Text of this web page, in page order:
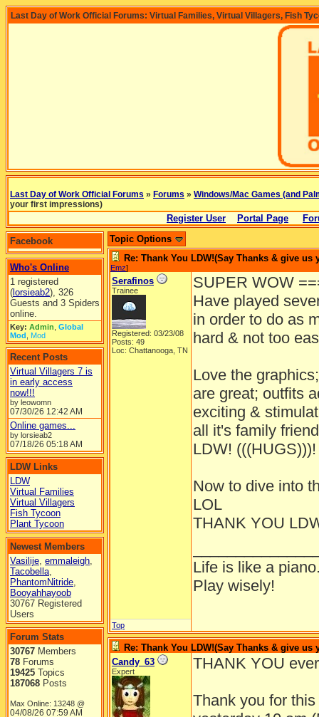
Last Day of Work Official Forums: Virtual Families, Virtual Villagers, Fish
Last Day of Work Official Forums » Forums » Windows/Mac Games (and
your first impressions)
Register User Portal Page
Facebook
Who's Online
1 registered
( lorsieab2), 326
Guests and 3 Spiders
online.
Key: Admin Global
Mod Mod
Recent Posts
Virtual Villagers 7 is
in early access
now!!!
by leowomn
07/30/26 12:42 AM
Online games...
by lorsieab2
07/18/26 05:18 AM
LDW Links
LDW
Virtual Families
Virtual Villagers
Fish Tycoon
Plant Tycoon
Newest Members
Vasilije, emmaleigh,
Tacobella,
PhantomNitride,
Booyahhayoob
30767 Registered
Users
Forum Stats
30767 Members
78 Forums
19425 Topics
187068 Posts
Max Online: 13248 @
04/08/26 07:59 AM
Topic Options
Re: Thank You LDW!(Say Thanks & give
Emz]
Serafinos
Trainee
Registered: 03/23/08
Posts: 49
Loc: Chattanooga, TN
SUPER WOW
Have played
in order to do as
hard & not too
Love the
are great; outfits
exciting &
all it's family
LDW! (((HUGS)))!
Now to dive into
LOL
THANK YOU
Life is like a
Play wisely!
Top
Re: Thank You LDW!(Say Thanks & give
Candy_63
Expert THANK YOU
Thank you for